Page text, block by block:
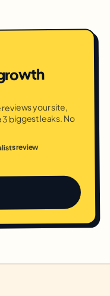
your site,
3 biggest leaks. No
review